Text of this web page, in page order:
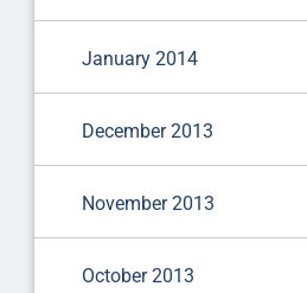
January 2014
December 2013
November 2013
October 2013